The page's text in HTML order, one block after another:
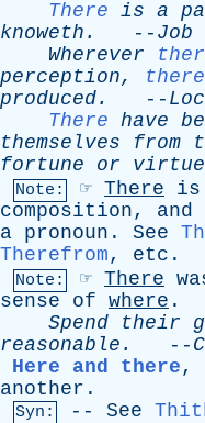
There is a
knoweth . -- Job
Wherever
perception, there
produced. --
There have
themselves
from
fortune
or virtue
Note: ☞ There is
composition, and
a pronoun . See
Therefrom, etc .
Note: ☞ There
sense
of where .
Spend
their
reasonable . --
Here and there,
another .
Syn: -- See